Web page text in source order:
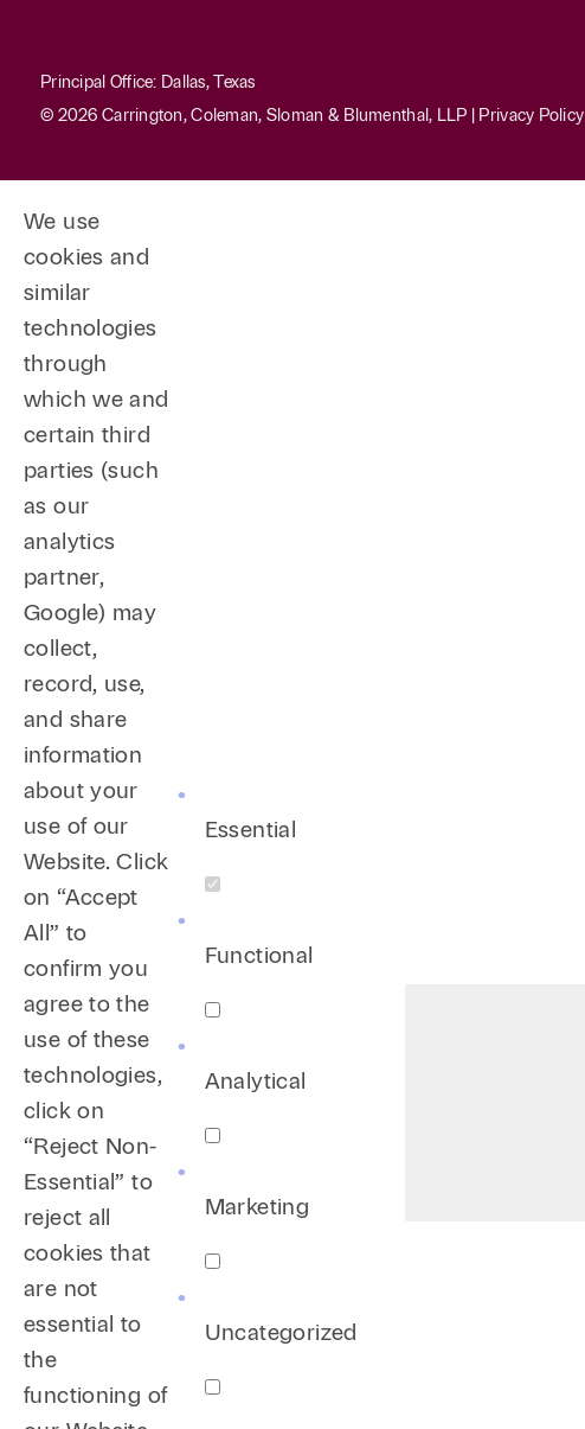
Principal Office: Dallas, Texas
© 2026 Carrington, Coleman, Sloman & Blumenthal, LLP | Privacy Policy
We use
cookies and
similar
technologies
through
which we and
certain third
parties (such
as our
analytics
partner,
Google) may
collect,
record, use,
and share
information
about your
use of our
Website. Click
on “Accept
All” to
confirm you
agree to the
use of these
technologies,
click on
“Reject Non-
Essential” to
reject all
cookies that
are not
essential to
the
functioning of
Essential
Functional
Analytical
Marketing
Uncategorized